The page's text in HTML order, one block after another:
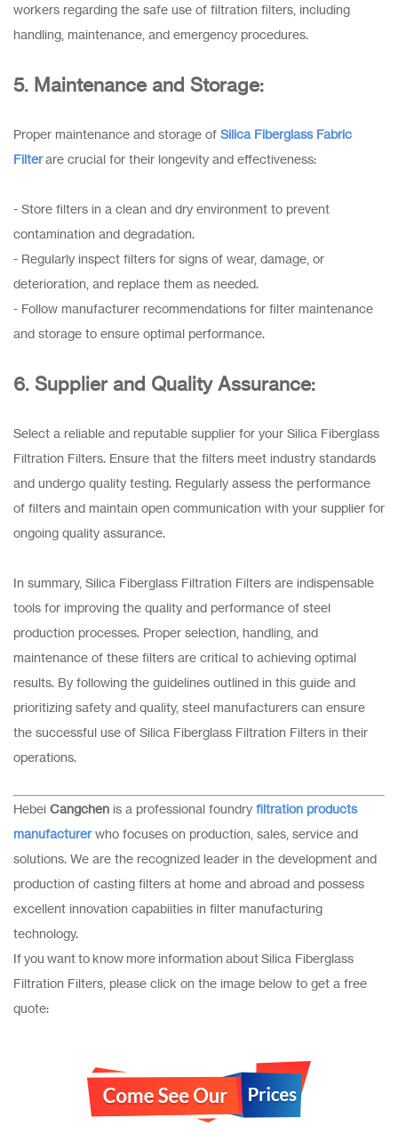
workers regarding the safe use of filtration filters, including
handling, maintenance, and emergency procedures.
5. Maintenance and Storage:
Proper maintenance and storage of Silica Fiberglass Fabric
Filterare crucial for their longevity and effectiveness:
- Store filters in a clean and dry environment to prevent
contamination and degradation.
- Regularly inspect filters for signs of wear, damage, or
deterioration, and replace them as needed.
- Follow manufacturer recommendations for filter maintenance
and storage to ensure optimal performance.
6. Supplier and Quality Assurance:
Select a reliable and reputable supplier for your Silica Fiberglass
Filtration Filters. Ensure that the filters meet industry standards
and undergo quality testing. Regularly assess the performance
of filters and maintain open communication with your supplier for
ongoing quality assurance.
In summary, Silica Fiberglass Filtration Filters are indispensable
tools for improving the quality and performance of steel
production processes. Proper selection, handling, and
maintenance of these filters are critical to achieving optimal
results. By following the guidelines outlined in this guide and
prioritizing safety and quality, steel manufacturers can ensure
the successful use of Silica Fiberglass Filtration Filters in their
operations.
Hebei Cangchen is a professional foundry filtration products
manufacturerwho focuses on production, sales, service and
solutions. We are the recognized leader in the development and
production of casting filters at home and abroad and possess
excellent innovation capabiities in filter manufacturing
technology.
If you want to know more information about Silica Fiberglass
Filtration Filters, please click on the image below to get a free
quote: